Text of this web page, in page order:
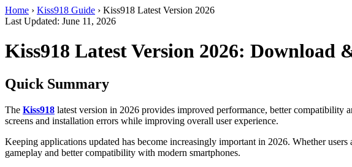
Home › Kiss918 Guide › Kiss918 Latest Version 2026
Last Updated: June 11, 2026
Kiss918 Latest Version 2026: Download
Quick Summary
The Kiss918 latest version in 2026 provides improved performance, better compatibility
screens and installation errors while improving overall user experience.
Keeping applications updated has become increasingly important in 2026. Whether
gameplay and better compatibility with modern smartphones.